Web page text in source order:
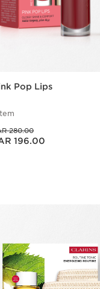
Pop Lips
280.00
SAR 196.00
196.00